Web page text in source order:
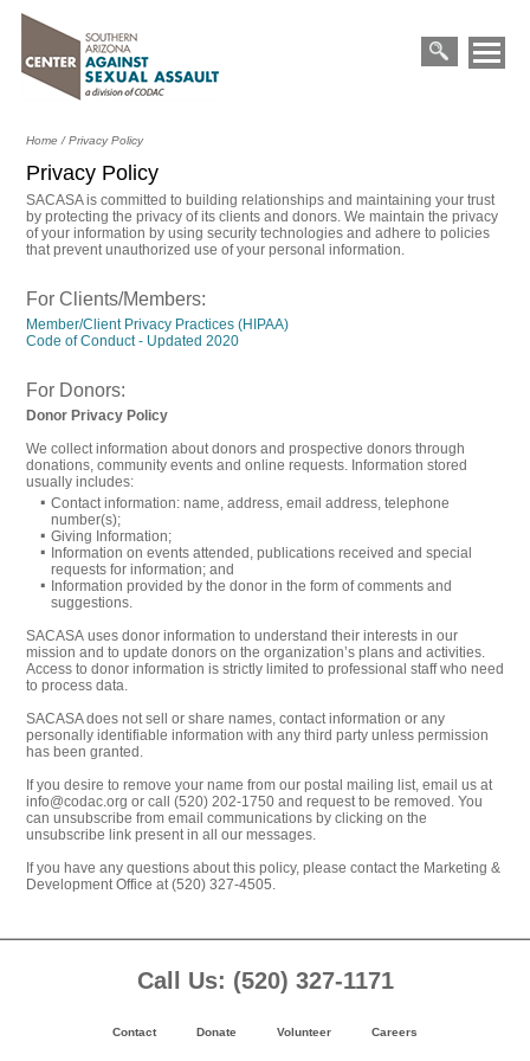
Primary
Menu
Search
for:
Home /Privacy Policy
Privacy Policy
SACASA is committed to building relationships and maintaining your trust
by protecting the privacy of its clients and donors. We maintain the privacy
of your information by using security technologies and adhere to policies
that prevent unauthorized use of your personal information.
For Clients/Members:
Member/Client Privacy Practices (HIPAA)
Code of Conduct - Updated 2020Opens
For Donors:
Donor Privacy Policy
We collect information about donors and prospective donors through
donations, community events and online requests. Information stored
usually includes:
Contact information: name, address, email address, telephone
number(s);
Giving Information;
Information on events attended, publications received and special
requests for information; and
Information provided by the donor in the form of comments and
suggestions.
SACASA uses donor information to understand their interests in our
mission and to update donors on the organization’s plans and activities.
Access to donor information is strictly limited to professional staff who need
to process data.
SACASA does not sell or share names, contact information or any
personally identifiable information with any third party unless permission
has been granted.
If you desire to remove your name from our postal mailing list, email us at
info@codac.org or call (520) 202-1750 and request to be removed. You
can unsubscribe from email communications by clicking on the
unsubscribe link present in all our messages.
If you have any questions about this policy, please contact the Marketing &
Development Office at (520) 327-4505.
Call Us: (520) 327-1171
Contact Donate Volunteer Careers